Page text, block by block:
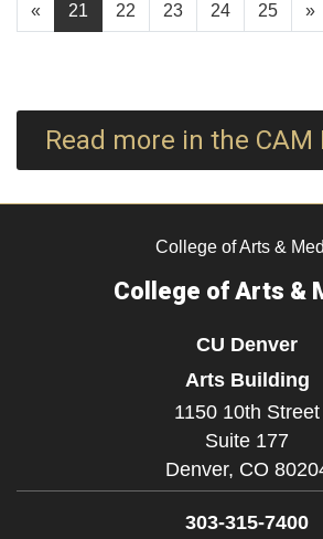
« 21 22 23 24 25 »
Read more in the CAM
College of Arts &
College of Arts &
CU Denver
Arts Building
1150 10th Street
Suite 177
Denver, CO
303-315-7400